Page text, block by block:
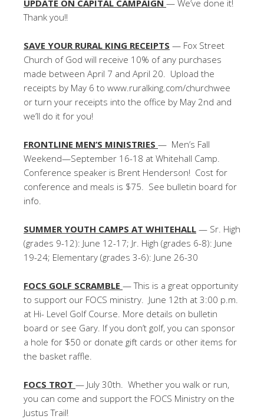
UPDATE ON CAPITAL CAMPAIGN — We’ve done it!
Thank you!!
SAVE YOUR RURAL KING RECEIPTS — Fox Street
Church of God will receive 10% of any purchases
made between April 7 and April 20. Upload the
receipts by May 6 to www.ruralking.com/churchwee
or turn your receipts into the office by May 2nd and
we’ll do it for you!
FRONTLINE MEN’S MINISTRIES — Men’s Fall
Weekend—September 16-18 at Whitehall Camp.
Conference speaker is Brent Henderson! Cost for
conference and meals is $75. See bulletin board for
info.
SUMMER YOUTH CAMPS AT WHITEHALL — Sr. High
(grades 9-12): June 12-17; Jr. High (grades 6-8): June
19-24; Elementary (grades 3-6): June 26-30
FOCS GOLF SCRAMBLE — This is a great opportunity
to support our FOCS ministry. June 12th at 3:00 p.m.
at Hi- Level Golf Course. More details on bulletin
board or see Gary. If you don’t golf, you can sponsor
a hole for $50 or donate gift cards or other items for
the basket raffle.
FOCS TROT — July 30th. Whether you walk or run,
you can come and support the FOCS Ministry on the
Justus Trail!